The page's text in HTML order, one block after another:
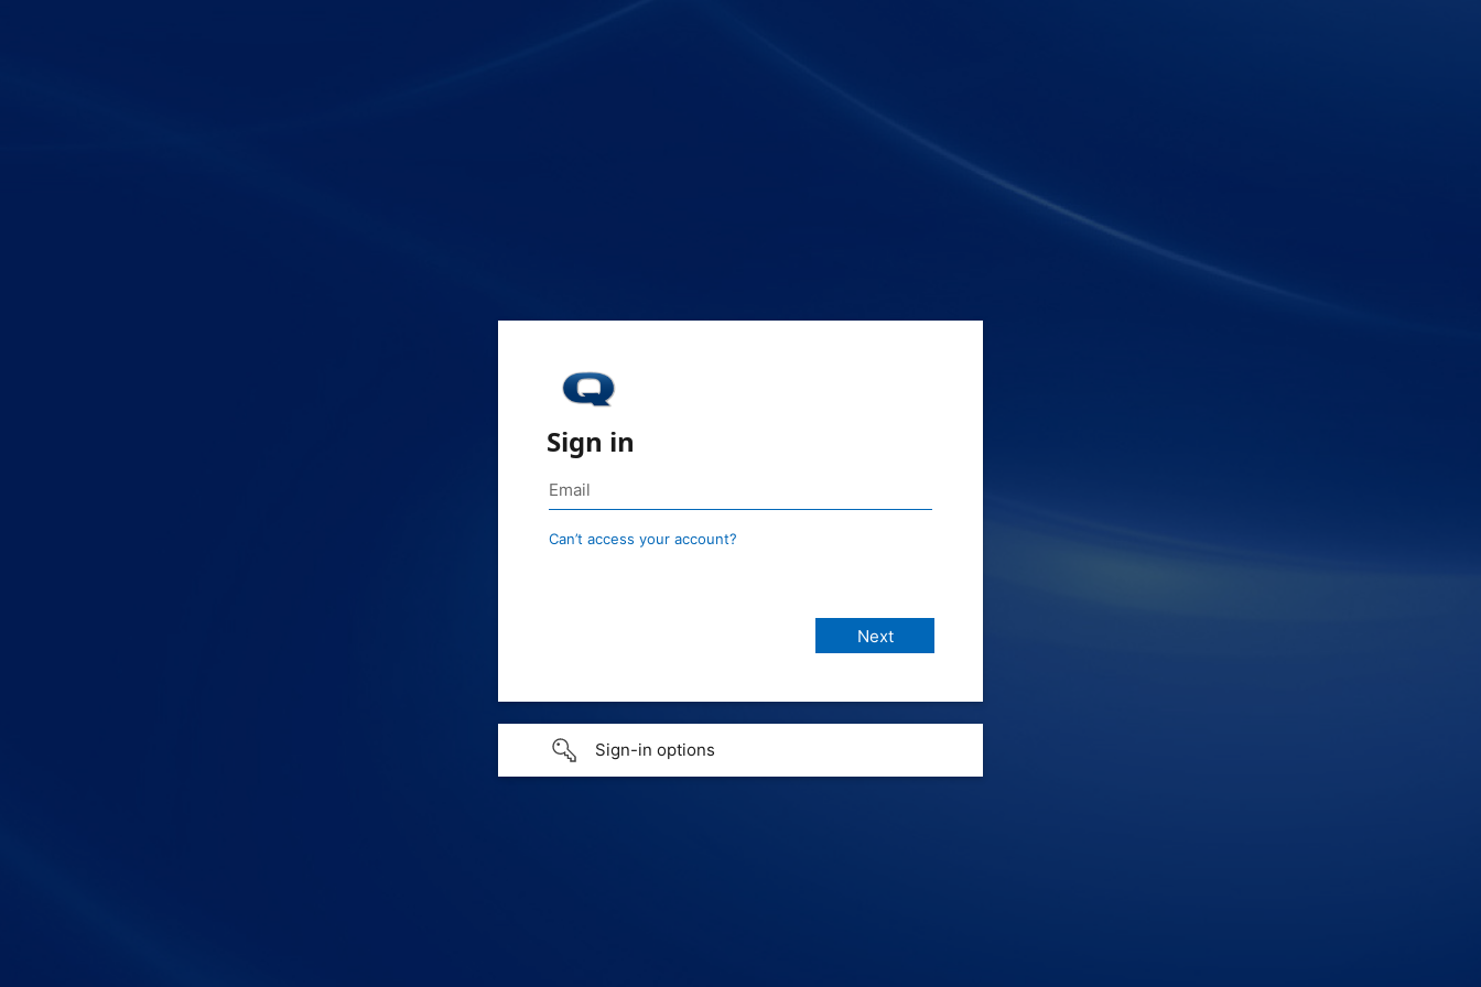
Sign in
Can’t access your account?
Sign-in options